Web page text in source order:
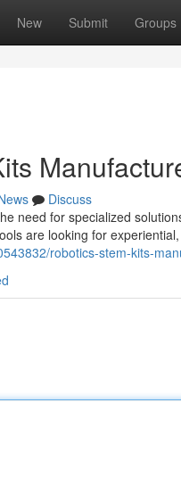
New Submit Groups
Discuss
need for specialized
are looking for
robotics-stem-kits-